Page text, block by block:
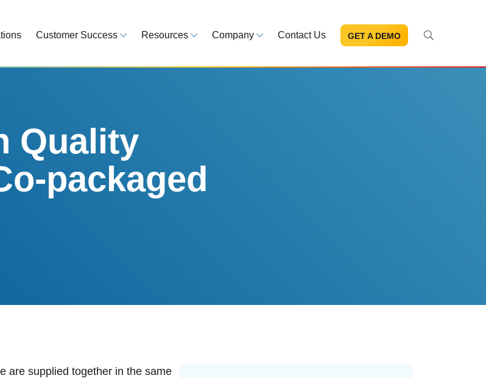
Customer Success
Customer Success Model
Resources
Blog
White papers, eBooks and reports
Company
About Us
Contact Us GET A DEMO
Quality
packaged
are supplied together in the same